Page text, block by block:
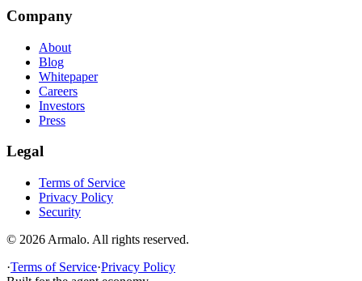
Company
About
Blog
Whitepaper
Careers
Investors
Press
Legal
Terms of Service
Privacy Policy
Security
© 2026 Armalo. All rights reserved.
·Terms of Service·Privacy Policy